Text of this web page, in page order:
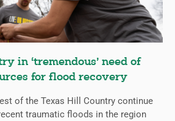
in ‘tremendous’ need of
for flood recovery
of the Texas Hill Country continue
traumatic floods in the region